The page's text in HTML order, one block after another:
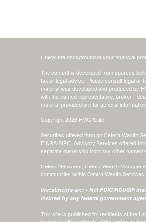
Check the background of your financial
The content is developed from sources
tax or legal advice. Please consult legal or
material was developed and produced by
with the named representative, broker -
material provided are for general
Copyright 2026 FMG Suite.
Securities offered through Cetera Wealth
FINRA/SIPC . Advisory Services offered
separate ownership from any other named
Cetera Networks, Cetera Wealth
communities within Cetera Wealth Services,
Investments are: • Not FDIC/NCUSIF
insured by any federal government
This site is published for residents of the